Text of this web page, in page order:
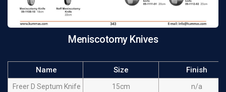
Meniscotomy Knives
Name Size Finish
Freer D Septum Knife 15cm n/a